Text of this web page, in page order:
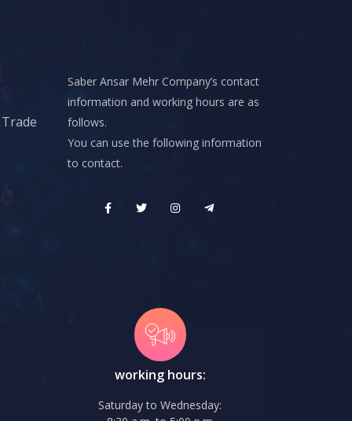
Saber Ansar Mehr Company’s contact
information and working hours are as
follows.
You can use the following information
to contact.
working hours:
Saturday to Wednesday: